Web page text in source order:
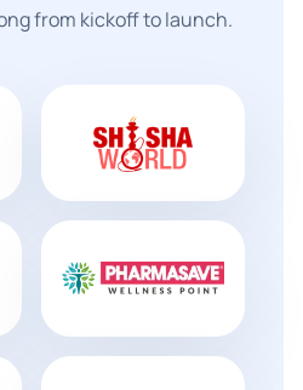
from kickoff to launch.